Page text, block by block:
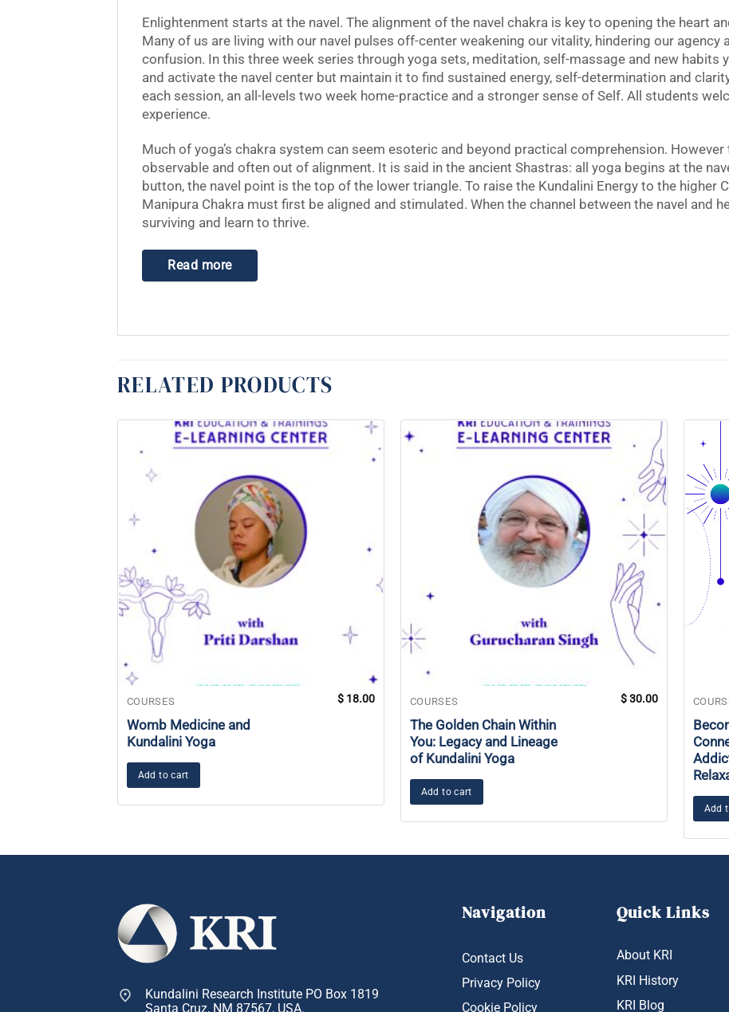
Enlightenment starts at the navel. The alignment of the navel chakra is key to opening the heart
Many of us are living with our navel pulses off-center weakening our vitality, hindering our agency
confusion. In this three week series through yoga sets, meditation, self-massage and new habits
and activate the navel center but maintain it to find sustained energy, self-determination and
each session, an all-levels two week home-practice and a stronger sense of Self. All students
experience.
Much of yoga’s chakra system can seem esoteric and beyond practical comprehension.
observable and often out of alignment. It is said in the ancient Shastras: all yoga begins at the
button, the navel point is the top of the lower triangle. To raise the Kundalini Energy to the higher
Manipura Chakra must first be aligned and stimulated. When the channel between the navel and
surviving and learn to thrive.
Read more
RELATED PRODUCTS
COURSES
Womb Medicine and
Kundalini Yoga
$ 18.00
Add to cart
COURSES
The Golden Chain Within
You: Legacy and Lineage
of Kundalini Yoga
$30.00
Add to cart
Add
Kundalini Research Institute PO Box 1819
Santa Cruz, NM 87567, USA.
Navigation
Contact Us
Privacy Policy
Cookie Policy
Quick Links
About KRI
KRI History
KRI Blog